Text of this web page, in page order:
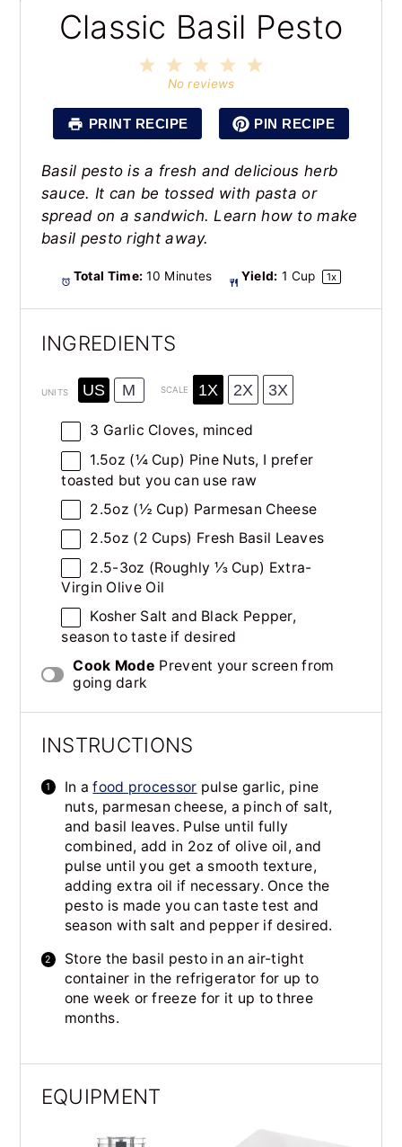
Classic Basil Pesto
4
3
Stars
2
Stars
Star
No reviews
PRINT RECIPE PIN RECIPE
Basil pesto is a fresh and delicious herb
sauce. It can be tossed with pasta or
spread on a sandwich. Learn how to make
basil pesto right away.
Total Time: 10 Minutes Yield: 1 Cup 1x
INGREDIENTS
UNITS US M SCALE 1X 2X 3X
3 Garlic Cloves, minced
1.5oz (¼ Cup) Pine Nuts, I prefer
toasted but you can use raw
2.5oz (½ Cup) Parmesan Cheese
2.5oz (2 Cups) Fresh Basil Leaves
2.5-3oz (Roughly ⅓ Cup) Extra-
Virgin Olive Oil
Kosher Salt and Black Pepper,
season to taste if desired
Cook Mode Prevent your screen from
going dark
INSTRUCTIONS
In afood processor pulse garlic, pine
nuts, parmesan cheese, a pinch of salt,
and basil leaves. Pulse until fully
combined, add in 2oz of olive oil, and
pulse until you get a smooth texture,
adding extra oil if necessary. Once the
pesto is made you can taste test and
season with salt and pepper if desired.
Store the basil pesto in an air-tight
container in the refrigerator for up to
one week or freeze for it up to three
months.
EQUIPMENT